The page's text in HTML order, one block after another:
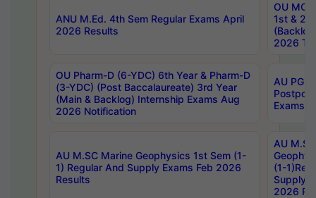
ANU M.Ed. 4th Sem Regular Exams April
2026 Results
OU MCA
1st &
2026
OU Pharm-D (6-YDC) 6th Year & Pharm-D
(3-YDC) (Post Baccalaureate) 3rd Year
(Main & Backlog) Internship Exams Aug
2026 Notification
AU PG,
Exams
AU M.SC Marine Geophysics 1st Sem (1-
1) Regular And Supply Exams Feb 2026
Results
AU
(1-
Supply
2026